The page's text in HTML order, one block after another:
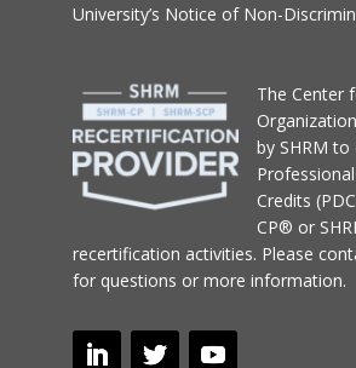
University’s Notice of Non-
The Center
by SHRM
Credits
CP® or
recertification activities. Please
for questions or more information.